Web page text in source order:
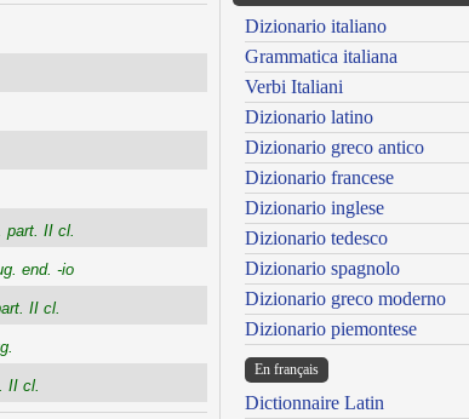
part. II cl.
end. -io
II cl.
II cl.
Dizionario italiano
Grammatica italiana
Verbi Italiani
Dizionario latino
Dizionario greco antico
Dizionario francese
Dizionario inglese
Dizionario tedesco
Dizionario spagnolo
Dizionario greco moderno
Dizionario piemontese
En français
Dictionnaire Latin